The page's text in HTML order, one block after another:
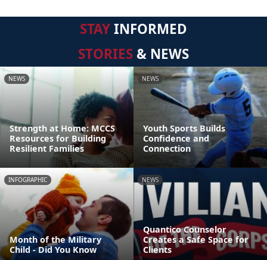
STAYINFORMED
STORIES & NEWS
NEWS
Strength at Home: MCCS
Resources for Building
Resilient Families
NEWS
Youth Sports Builds
Confidence and
Connection
INFOGRAPHIC
Month of the Military
Child - Did You Know
NEWS
Quantico Counselor
Creates a Safe Space for
Clients